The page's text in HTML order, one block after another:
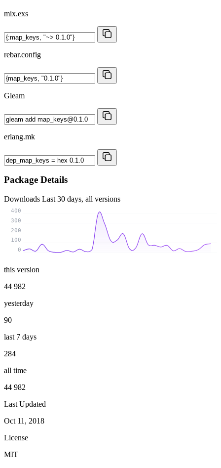
mix.exs
rebar.config
Gleam
erlang.mk
Package Details
Downloads Last 30 days, all versions
0
100
200
300
400
this version
44 982
yesterday
90
last 7 days
284
all time
44 982
Last Updated
Oct 11, 2018
License
MIT